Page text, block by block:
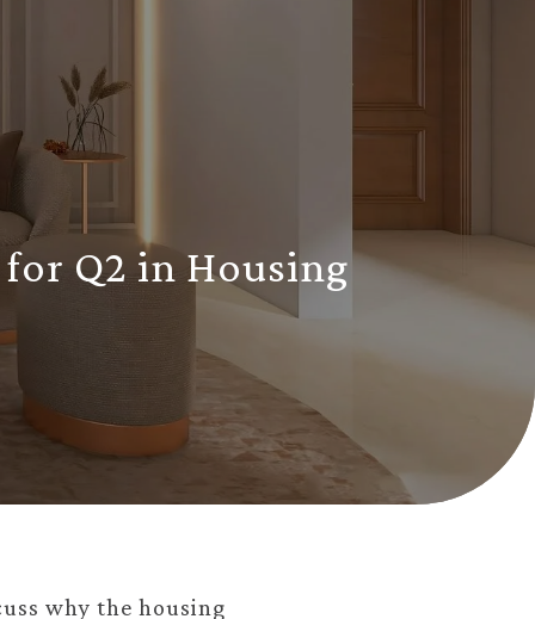
Q2 in Housing
why the housing